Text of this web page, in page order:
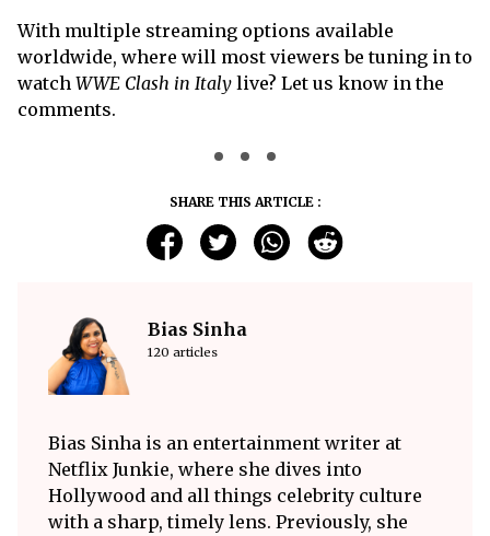
With multiple streaming options available
worldwide, where will most viewers be tuning in to
watch WWE Clash in Italy live? Let us know in the
comments.
SHARE THIS ARTICLE :
Bias Sinha
120 articles
Bias Sinha is an entertainment writer at
Netflix Junkie, where she dives into
Hollywood and all things celebrity culture
with a sharp, timely lens. Previously, she